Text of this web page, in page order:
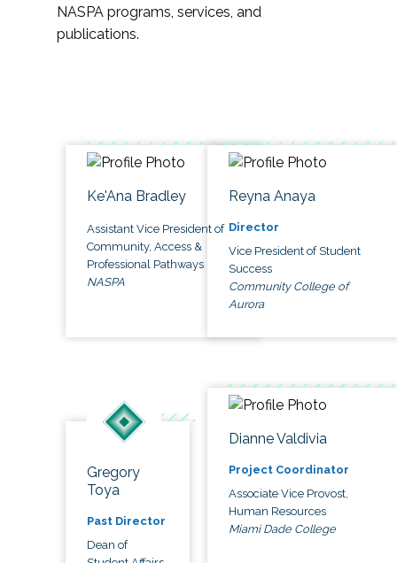
NASPA programs, services, and
publications.
Ke'Ana Bradley
Assistant Vice President of
Community, Access &
Professional Pathways
NASPA
Reyna Anaya
Director
Vice President of Student
Success
Community College of
Aurora
Gregory
Toya
Past Director
Dean of
Dianne Valdivia
Project Coordinator
Associate Vice Provost,
Human Resources
Miami Dade College